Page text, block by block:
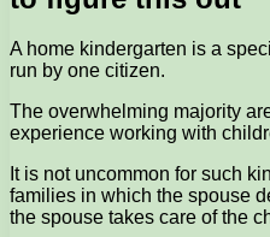
A home kindergarten is a
run by one citizen.
The overwhelming majority
experience working with
It is not uncommon for such
families in which the spouse
the spouse takes care of the